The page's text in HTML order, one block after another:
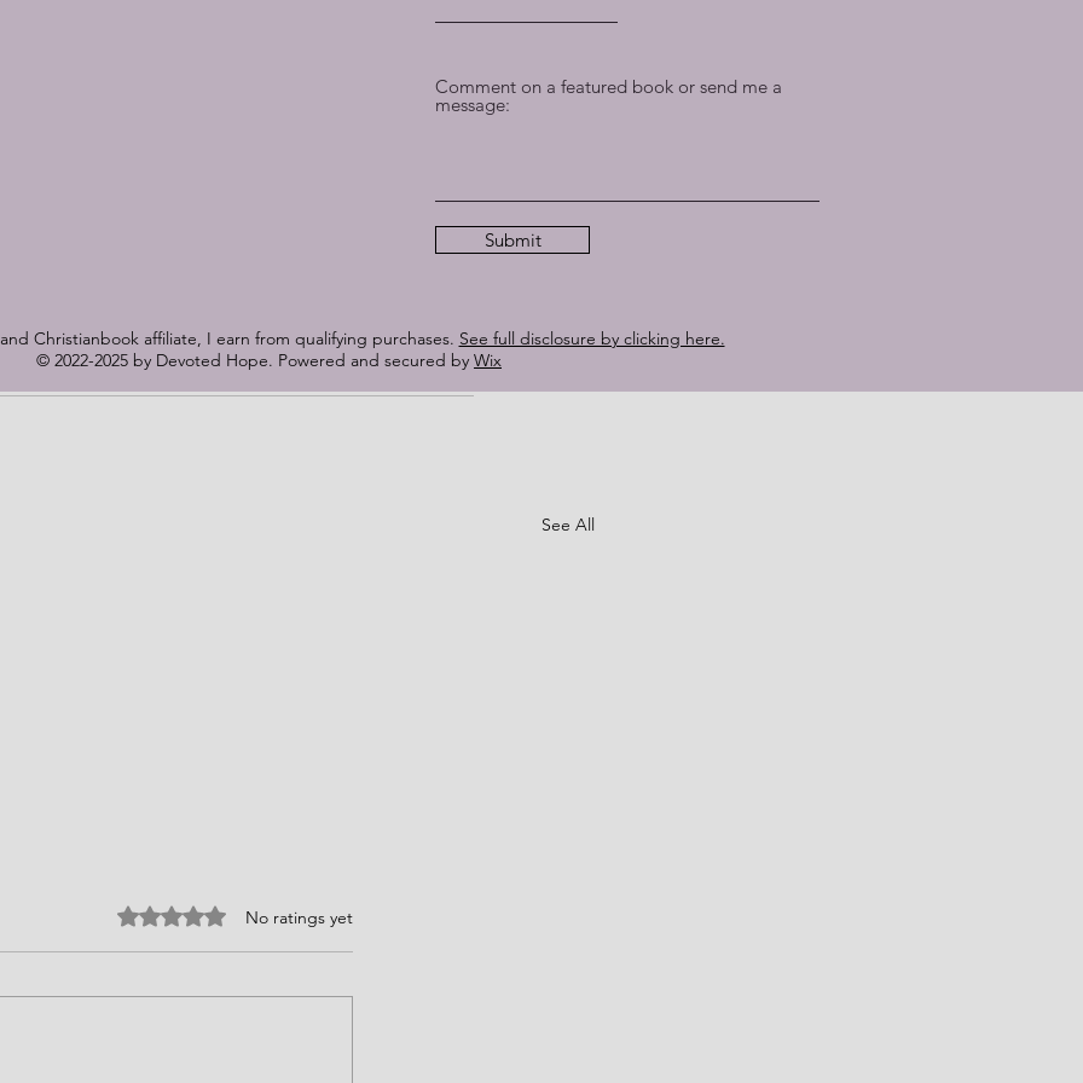
and realizing God was already there. Not rushing the
over visibility.
See All
Rated 0 out of 5 stars.No ratings yet
Comment on a featured book or send me a
message:
Submit
Christianbook affiliate, I earn from qualifying purchases. See full disclosure by clicking here.
© 2022-2025 by Devoted Hope. Powered and secured by Wix